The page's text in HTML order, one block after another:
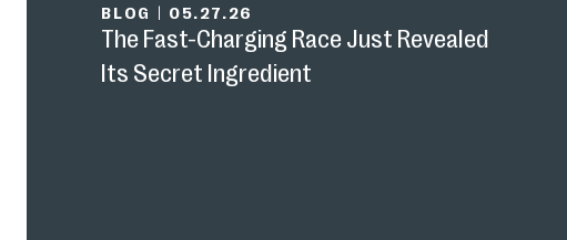
BLOG | 05.27.26
The Fast-Charging Race Just Revealed
Its Secret Ingredient